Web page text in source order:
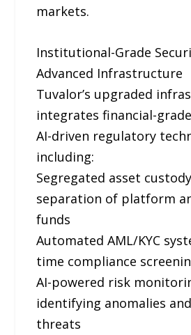
markets.
Institutional-Grade
Advanced Infrastructure
Tuvalor’s upgraded
integrates financial-
AI-driven regulatory
including:
Segregated asset
separation of platform
funds
Automated AML/KYC
time compliance
AI-powered risk
identifying anomalies
threats